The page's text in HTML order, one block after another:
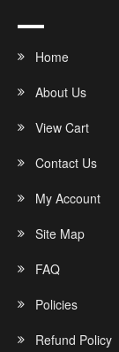
Home
About Us
View Cart
Contact Us
My Account
Site Map
FAQ
Policies
Refund Policy